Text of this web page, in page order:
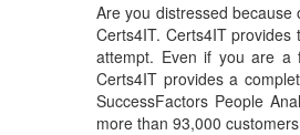
Are you distressed because
Certs4IT. Certs4IT
attempt. Even if you are a
Certs4IT provides a
SuccessFactors People
more than 93,000